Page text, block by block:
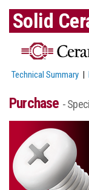
Solid
Technical Summary |
Purchase -